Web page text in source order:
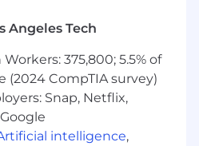
narrative. Numbers
organizations; the story
and PM craft
launch motion: beta
Angeles Tech
375,800; 5.5% of
(2024 CompTIA survey)
Snap, Netflix,
intelligence,